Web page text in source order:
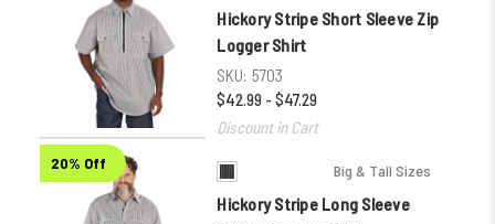
Hickory Stripe Short Sleeve Zip
Logger Shirt
SKU: 5703
$42.99 - $47.29
Discount in Cart
20% Off Big & Tall Sizes
Hickory Stripe Long Sleeve